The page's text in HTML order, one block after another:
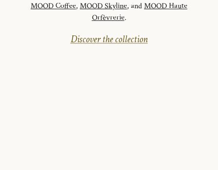
MOOD Coffee, MOOD Skyline, andMOOD Haute
Orfèvrerie.
Discover the collection